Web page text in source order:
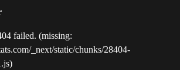
failed. (missing:
_next/static/chunks/28404-